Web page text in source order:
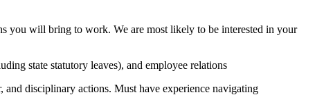
you will bring to work. We are most likely to be interested in your
state statutory leaves), and employee relations
disciplinary actions. Must have experience navigating